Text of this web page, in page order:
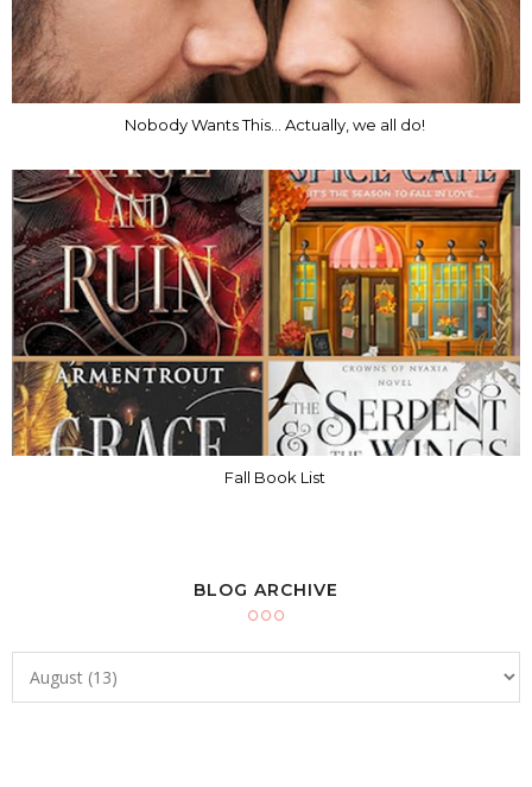
Nobody Wants This... Actually, we all do!
Fall Book List
BLOG ARCHIVE